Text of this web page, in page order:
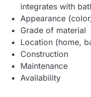
integrates with
Appearance
Grade of material
Location (home,
Construction
Maintenance
Availability